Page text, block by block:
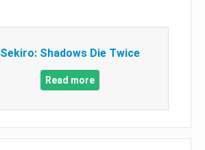
Sekiro: Shadows Die Twice
Read more